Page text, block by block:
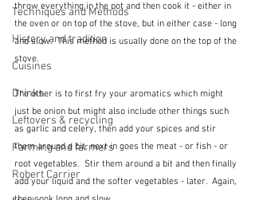
Techniques and Methods
History and tradition
Cuisines
Drinks
Leftovers & recycling
Farming and farmers
Robert Carrier
throw everything in the pot and then cook it - either in
the oven or on top of the stove, but in either case - long
and slow.  This method is usually done on the top of the
stove.
The other is to first fry your aromatics which might
just be onion but might also include other things such
as garlic and celery, then add your spices and stir
them around a bit, next in goes the meat - or fish - or
root vegetables.  Stir them around a bit and then finally
add your liquid and the softer vegetables - later.  Again,